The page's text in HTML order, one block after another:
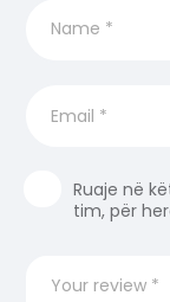
Ruaje në
tim, për